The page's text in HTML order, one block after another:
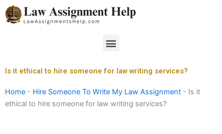
Skip
to
Menu
Is it ethical to hire someone for law writing services?
Home - Hire Someone To Write My Law Assignment - Is it
ethical to hire someone for law writing services?